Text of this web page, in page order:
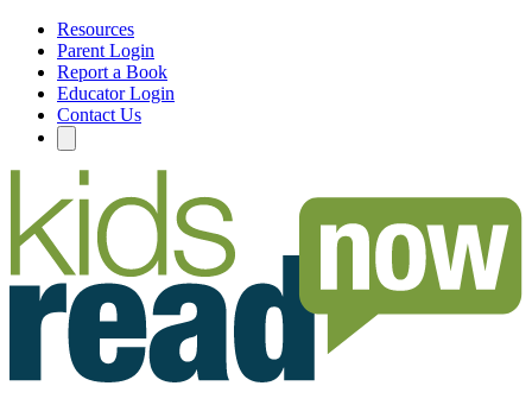
Resources
Parent Login
Report a Book
Educator Login
Contact Us